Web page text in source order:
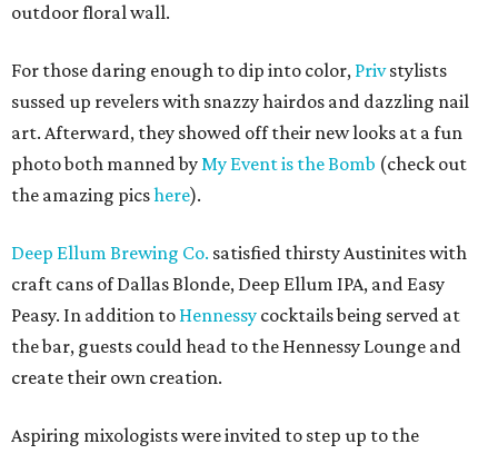
outdoor floral wall.
For those daring enough to dip into color, Privstylists
sussed up revelers with snazzy hairdos and dazzling nail
art. Afterward, they showed off their new looks at a fun
photo both manned byMy Event is the Bomb (check out
the amazing picshere).
Deep Ellum Brewing Co. satisfied thirsty Austinites with
craft cans of Dallas Blonde, Deep Ellum IPA, and Easy
Peasy. In addition to Hennessy cocktails being served at
the bar, guests could head to the Hennessy Lounge and
create their own creation.
Aspiring mixologists were invited to step up to the